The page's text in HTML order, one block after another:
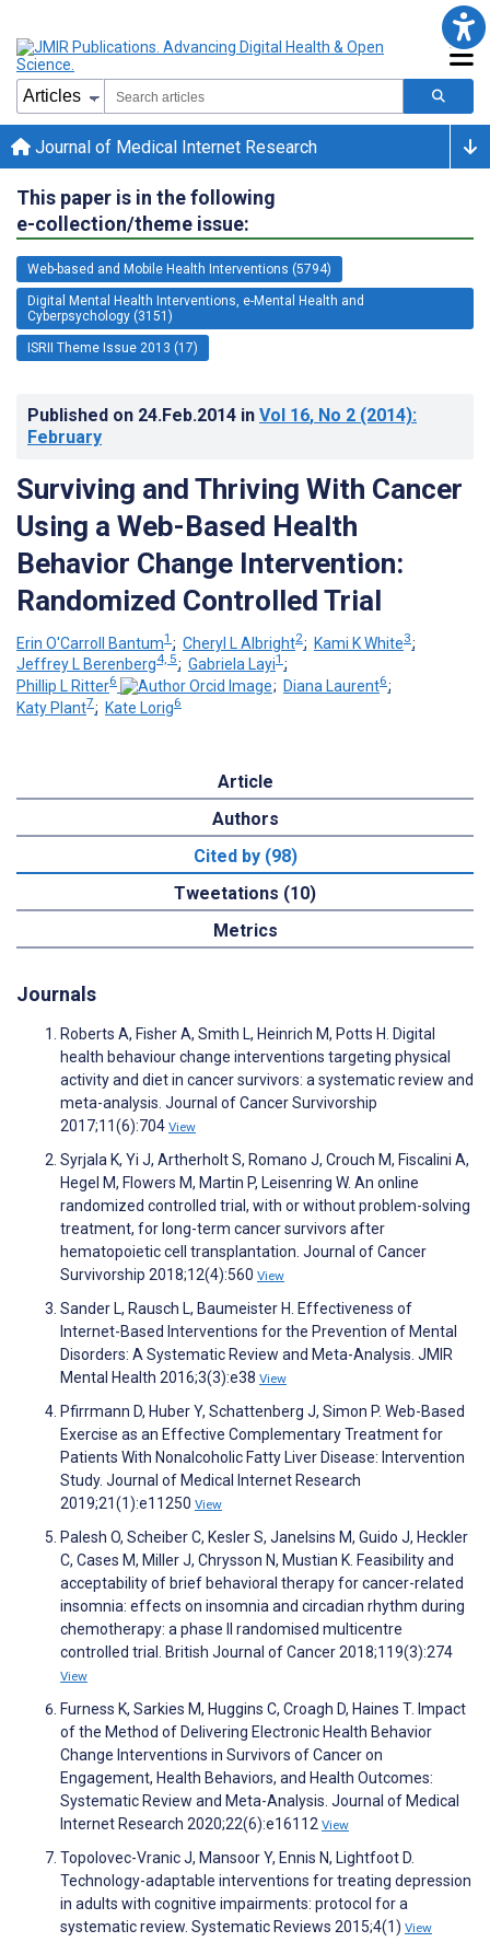
Journal of Medical Internet Research
This paper is in the following
e-collection/theme issue:
Web-based and Mobile Health Interventions (5794)
Digital Mental Health Interventions, e-Mental Health and
Cyberpsychology (3151)
ISRII Theme Issue 2013 (17)
Published on 24.Feb.2014 in Vol 16, No 2 (2014):
February
Surviving and Thriving With Cancer
Using a Web-Based Health
Behavior Change Intervention:
Randomized Controlled Trial
Erin O'Carroll Bantum1 ; Cheryl L Albright2; Kami K White3;
Jeffrey L Berenberg4, 5; Gabriela Layi1 ;
Phillip L Ritter6 ; Diana Laurent6;
Katy Plant7; Kate Lorig6
Article
Authors
Cited by (98)
Tweetations (10)
Metrics
Journals
Roberts A, Fisher A, Smith L, Heinrich M, Potts H. Digital
health behaviour change interventions targeting physical
activity and diet in cancer survivors: a systematic review and
meta-analysis. Journal of Cancer Survivorship
2017;11(6):704 View
Syrjala K, Yi J, Artherholt S, Romano J, Crouch M, Fiscalini A,
Hegel M, Flowers M, Martin P, Leisenring W. An online
randomized controlled trial, with or without problem-solving
treatment, for long-term cancer survivors after
hematopoietic cell transplantation. Journal of Cancer
Survivorship 2018;12(4):560 View
Sander L, Rausch L, Baumeister H. Effectiveness of
Internet-Based Interventions for the Prevention of Mental
Disorders: A Systematic Review and Meta-Analysis. JMIR
Mental Health 2016;3(3):e38 View
Pfirrmann D, Huber Y, Schattenberg J, Simon P. Web-Based
Exercise as an Effective Complementary Treatment for
Patients With Nonalcoholic Fatty Liver Disease: Intervention
Study. Journal of Medical Internet Research
2019;21(1):e11250 View
Palesh O, Scheiber C, Kesler S, Janelsins M, Guido J, Heckler
C, Cases M, Miller J, Chrysson N, Mustian K. Feasibility and
acceptability of brief behavioral therapy for cancer-related
insomnia: effects on insomnia and circadian rhythm during
chemotherapy: a phase II randomised multicentre
controlled trial. British Journal of Cancer 2018;119(3):274
View
Furness K, Sarkies M, Huggins C, Croagh D, Haines T. Impact
of the Method of Delivering Electronic Health Behavior
Change Interventions in Survivors of Cancer on
Engagement, Health Behaviors, and Health Outcomes:
Systematic Review and Meta-Analysis. Journal of Medical
Internet Research 2020;22(6):e16112 View
Topolovec-Vranic J, Mansoor Y, Ennis N, Lightfoot D.
Technology-adaptable interventions for treating depression
in adults with cognitive impairments: protocol for a
systematic review. Systematic Reviews 2015;4(1) View